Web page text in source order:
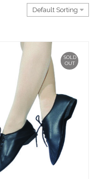
SOLD
OUT